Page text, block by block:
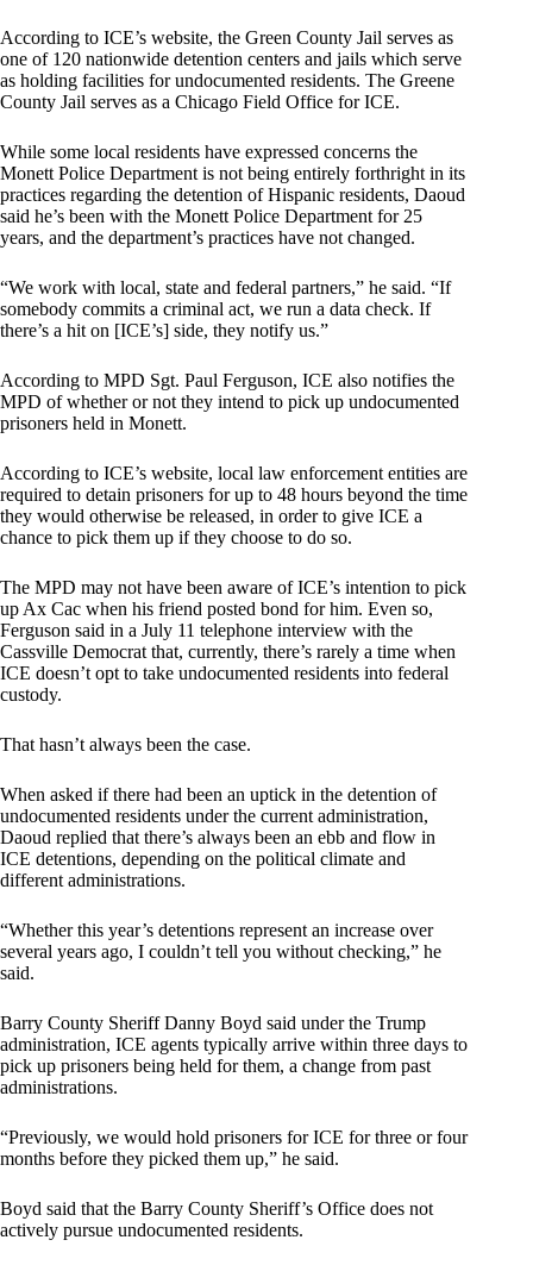
According to ICE’s website, the Green County Jail serves as
one of 120 nationwide detention centers and jails which serve
as holding facilities for undocumented residents. The Greene
County Jail serves as a Chicago Field Office for ICE.
While some local residents have expressed concerns the
Monett Police Department is not being entirely forthright in its
practices regarding the detention of Hispanic residents, Daoud
said he’s been with the Monett Police Department for 25
years, and the department’s practices have not changed.
“We work with local, state and federal partners,” he said. “If
somebody commits a criminal act, we run a data check. If
there’s a hit on [ICE’s] side, they notify us.”
According to MPD Sgt. Paul Ferguson, ICE also notifies the
MPD of whether or not they intend to pick up undocumented
prisoners held in Monett.
According to ICE’s website, local law enforcement entities are
required to detain prisoners for up to 48 hours beyond the time
they would otherwise be released, in order to give ICE a
chance to pick them up if they choose to do so.
The MPD may not have been aware of ICE’s intention to pick
up Ax Cac when his friend posted bond for him. Even so,
Ferguson said in a July 11 telephone interview with the
Cassville Democrat that, currently, there’s rarely a time when
ICE doesn’t opt to take undocumented residents into federal
custody.
That hasn’t always been the case.
When asked if there had been an uptick in the detention of
undocumented residents under the current administration,
Daoud replied that there’s always been an ebb and flow in
ICE detentions, depending on the political climate and
different administrations.
“Whether this year’s detentions represent an increase over
several years ago, I couldn’t tell you without checking,” he
said.
Barry County Sheriff Danny Boyd said under the Trump
administration, ICE agents typically arrive within three days to
pick up prisoners being held for them, a change from past
administrations.
“Previously, we would hold prisoners for ICE for three or four
months before they picked them up,” he said.
Boyd said that the Barry County Sheriff’s Office does not
actively pursue undocumented residents.